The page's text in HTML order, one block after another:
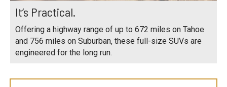
It’s Practical.
Offering a highway range of up to 672 miles on Tahoe
and 756 miles on Suburban, these full-size SUVs are
engineered for the long run.